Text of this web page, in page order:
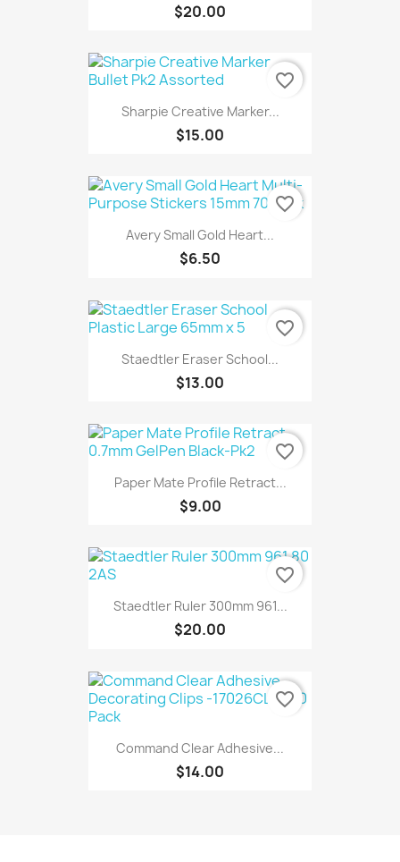
$20.00
Sharpie Creative Marker...
$15.00
favorite_border
Avery Small Gold Heart...
$6.50
favorite_border
Staedtler Eraser School...
$13.00
favorite_border
Paper Mate Profile Retract...
$9.00
favorite_border
Staedtler Ruler 300mm 961...
$20.00
favorite_border
Command Clear Adhesive...
$14.00
favorite_border